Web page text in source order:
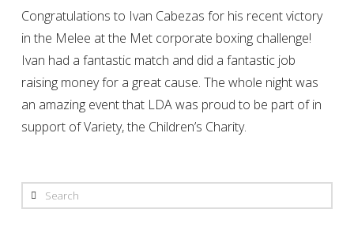
Congratulations to Ivan Cabezas for his recent victory
in the Melee at the Met corporate boxing challenge!
Ivan had a fantastic match and did a fantastic job
raising money for a great cause. The whole night was
an amazing event that LDA was proud to be part of in
support of Variety, the Children’s Charity.
Search